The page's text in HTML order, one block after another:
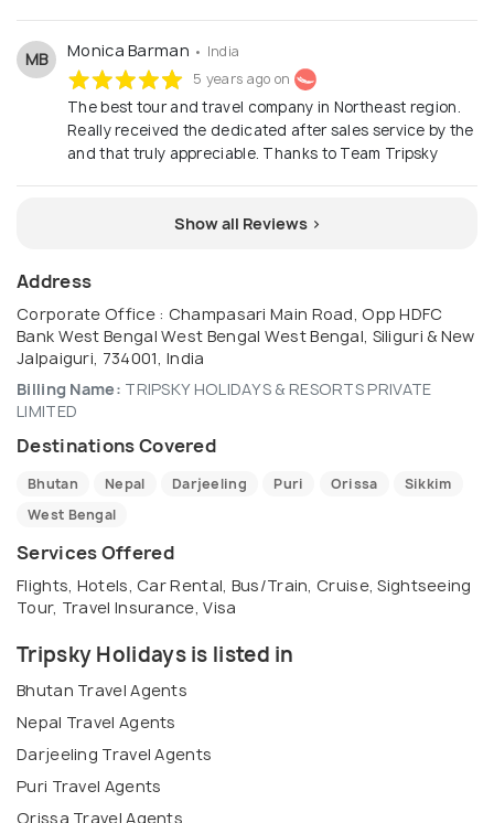
MB Monica Barman • India
5 years ago on
The best tour and travel company in Northeast region.
Really received the dedicated after sales service by the
and that truly appreciable. Thanks to Team Tripsky
Show all Reviews >
Address
Corporate Office : Champasari Main Road, Opp HDFC
Bank West Bengal West Bengal West Bengal, Siliguri & New
Jalpaiguri, 734001, India
Billing Name: TRIPSKY HOLIDAYS & RESORTS PRIVATE
LIMITED
Destinations Covered
Bhutan Nepal Darjeeling Puri Orissa
Sikkim
West Bengal
Services Offered
Flights, Hotels, Car Rental, Bus/Train, Cruise, Sightseeing
Tour, Travel Insurance, Visa
Tripsky Holidays is listed in
Bhutan Travel Agents
Nepal Travel Agents
Darjeeling Travel Agents
Puri Travel Agents
Orissa Travel Agents